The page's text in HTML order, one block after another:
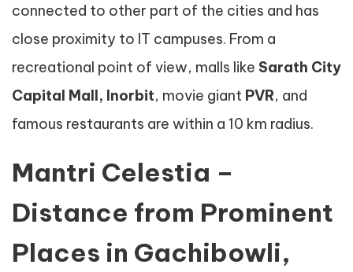
connected to other part of the cities and has
close proximity to IT campuses. From a
recreational point of view, malls like Sarath City
Capital Mall, Inorbit, movie giant PVR, and
famous restaurants are within a 10 km radius.
Mantri Celestia –
Distance from Prominent
Places in Gachibowli,